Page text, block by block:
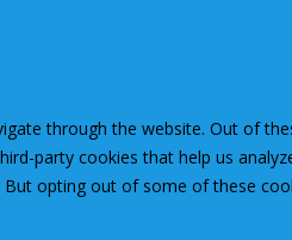
through the website. Out of
party cookies that help us
opting out of some of these